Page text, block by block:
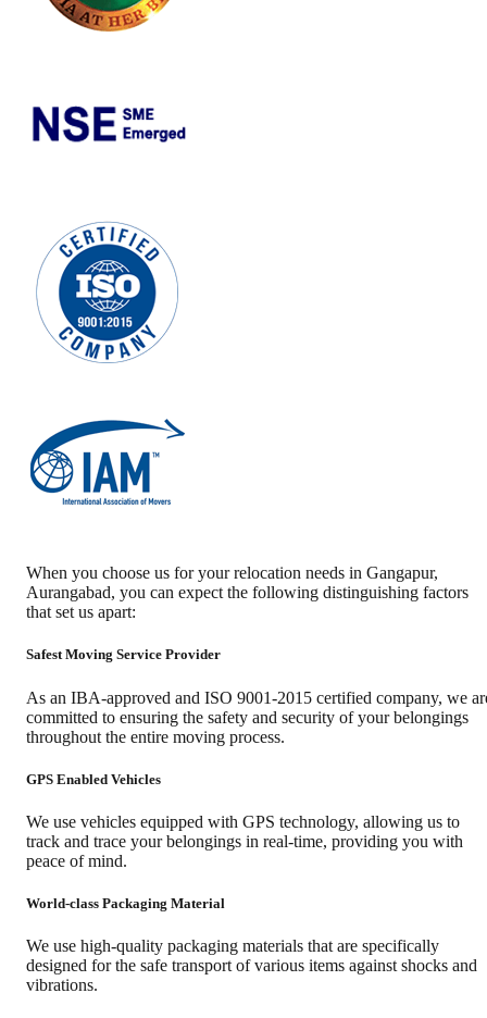
When you choose us for your relocation needs in Gangapur,
Aurangabad, you can expect the following distinguishing factors
that set us apart:
Safest Moving Service Provider
As an IBA-approved and ISO 9001-2015 certified company, we
committed to ensuring the safety and security of your belongings
throughout the entire moving process.
GPS Enabled Vehicles
We use vehicles equipped with GPS technology, allowing us to
track and trace your belongings in real-time, providing you with
peace of mind.
World-class Packaging Material
We use high-quality packaging materials that are specifically
designed for the safe transport of various items against shocks and
vibrations.